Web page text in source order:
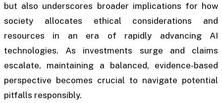
but also underscores broader implications for how
society allocates ethical considerations and
resources in an era of rapidly advancing AI
technologies. As investments surge and claims
escalate, maintaining a balanced, evidence-based
perspective becomes crucial to navigate potential
pitfalls responsibly.